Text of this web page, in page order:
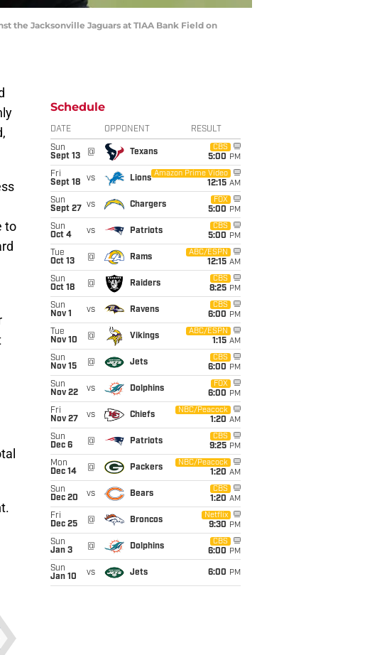
the Jacksonville Jaguars at TIAA Bank Field on
to
Schedule
DATE OPPONENT RESULT
Sun
Sept 13
@ Texans
CBS
5:00 PM
Fri
Sept 18
vs Lions
Amazon Prime Video
12:15 AM
Sun
Sept 27
vs Chargers
FOX
5:00 PM
Sun
Oct 4
vs Patriots
CBS
5:00 PM
Tue
Oct 13
@ Rams
ABC/ESPN
12:15 AM
Sun
Oct 18
@ Raiders
CBS
8:25 PM
Sun
Nov 1
vs Ravens
CBS
6:00 PM
Tue
Nov 10
@ Vikings
ABC/ESPN
1:15 AM
Sun
Nov 15
@ Jets
CBS
6:00 PM
Sun
Nov 22
vs Dolphins
FOX
6:00 PM
Fri
Nov 27
vs Chiefs
NBC/Peacock
1:20 AM
Sun
Dec 6
@ Patriots
CBS
9:25 PM
Mon
Dec 14
@ Packers
NBC/Peacock
1:20 AM
Sun
Dec 20
vs Bears
CBS
1:20 AM
Fri
Dec 25
@ Broncos
Netflix
9:30 PM
Sun
Jan 3
@ Dolphins
CBS
6:00 PM
Sun
Jan 10
vs Jets 6:00 PM